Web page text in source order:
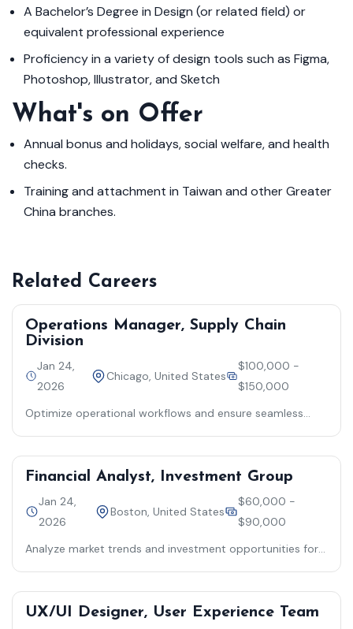
A Bachelor’s Degree in Design (or related field) or
equivalent professional experience
Proficiency in a variety of design tools such as Figma,
Photoshop, Illustrator, and Sketch
What's on Offer
Annual bonus and holidays, social welfare, and health
checks.
Training and attachment in Taiwan and other Greater
China branches.
Related Careers
Operations Manager, Supply Chain
Division
Jan 24,
2026
Chicago, United States
$100,000 -
$150,000
Optimize operational workflows and ensure seamless
business processes
Financial Analyst, Investment Group
Jan 24,
2026
Boston, United States
$60,000 -
$90,000
Analyze market trends and investment opportunities for
strategic decision-making
UX/UI Designer, User Experience Team